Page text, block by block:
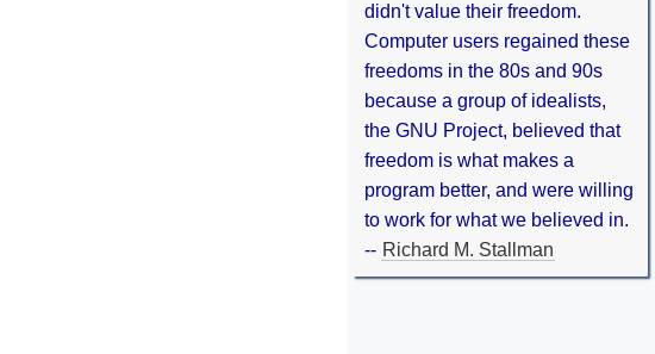
didn't value their freedom.
Computer users regained these
freedoms in the 80s and 90s
because a group of idealists,
the GNU Project, believed that
freedom is what makes a
program better, and were willing
to work for what we believed in.
-- Richard M. Stallman